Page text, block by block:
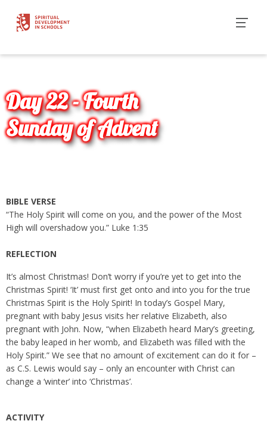
Day 22 - Fourth
Sunday of Advent
BIBLE VERSE
“The Holy Spirit will come on you, and the power of the Most
High will overshadow you.” Luke 1:35
REFLECTION
It’s almost Christmas! Don’t worry if you’re yet to get into the
Christmas Spirit! ‘It’ must first get onto and into you for the true
Christmas Spirit is the Holy Spirit! In today’s Gospel Mary,
pregnant with baby Jesus visits her relative Elizabeth, also
pregnant with John. Now, “when Elizabeth heard Mary’s greeting,
the baby leaped in her womb, and Elizabeth was filled with the
Holy Spirit.” We see that no amount of excitement can do it for –
as C.S. Lewis would say – only an encounter with Christ can
change a ‘winter’ into ‘Christmas’.
ACTIVITY